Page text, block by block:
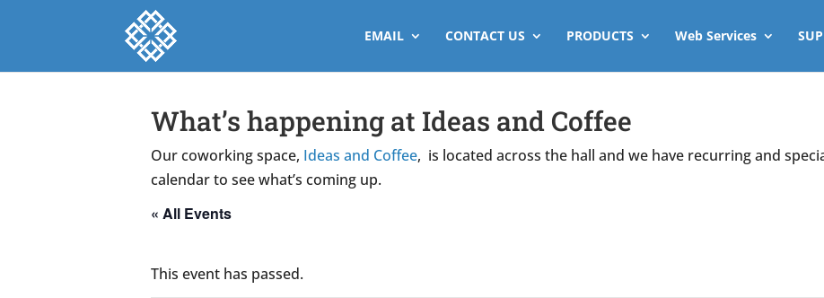
EMAIL CONTACT US PRODUCTS Web Services
What’s happening at Ideas and Coffee
Our coworking space, Ideas and Coffee, is located across the hall and we have recurring and
calendar to see what’s coming up.
« All Events
This event has passed.